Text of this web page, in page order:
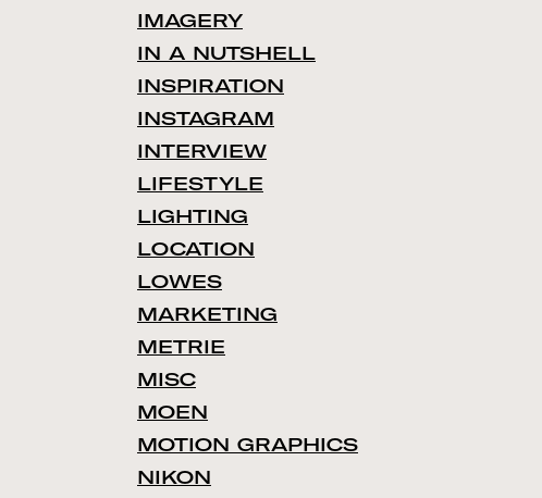
IMAGERY
IN A NUTSHELL
INSPIRATION
INSTAGRAM
INTERVIEW
LIFESTYLE
LIGHTING
LOCATION
LOWES
MARKETING
METRIE
MISC
MOEN
MOTION GRAPHICS
NIKON